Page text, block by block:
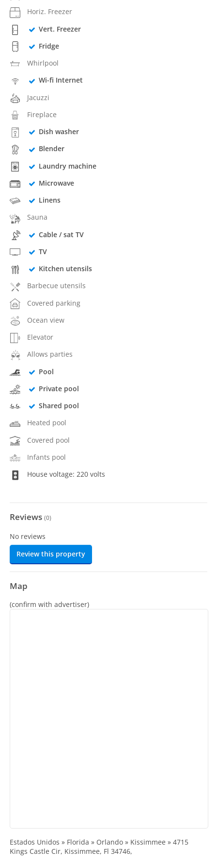
Horiz. Freezer
Vert. Freezer
Fridge
Whirlpool
Wi-fi Internet
Jacuzzi
Fireplace
Dish washer
Blender
Laundry machine
Microwave
Linens
Sauna
Cable / sat TV
TV
Kitchen utensils
Barbecue utensils
Covered parking
Ocean view
Elevator
Allows parties
Pool
Private pool
Shared pool
Heated pool
Covered pool
Infants pool
House voltage: 220 volts
Reviews (0)
No reviews
Review this property
Map
(confirm with advertiser)
Estados Unidos » Florida » Orlando » Kissimmee » 4715
Kings Castle Cir, Kissimmee, Fl 34746,